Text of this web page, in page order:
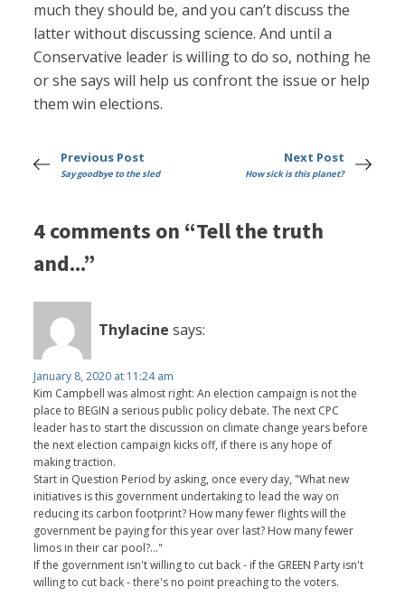
much they should be, and you can’t discuss the
latter without discussing science. And until a
Conservative leader is willing to do so, nothing he
or she says will help us confront the issue or help
them win elections.
Previous Post
Say goodbye to the sled
Next Post
How sick is this planet?
4 comments on “Tell the truth
and...”
Thylacine says:
January 8, 2020 at 11:24 am
Kim Campbell was almost right: An election campaign is not the
place to BEGIN a serious public policy debate. The next CPC
leader has to start the discussion on climate change years before
the next election campaign kicks off, if there is any hope of
making traction.
Start in Question Period by asking, once every day, "What new
initiatives is this government undertaking to lead the way on
reducing its carbon footprint? How many fewer flights will the
government be paying for this year over last? How many fewer
limos in their car pool?..."
If the government isn't willing to cut back - if the GREEN Party isn't
willing to cut back - there's no point preaching to the voters.